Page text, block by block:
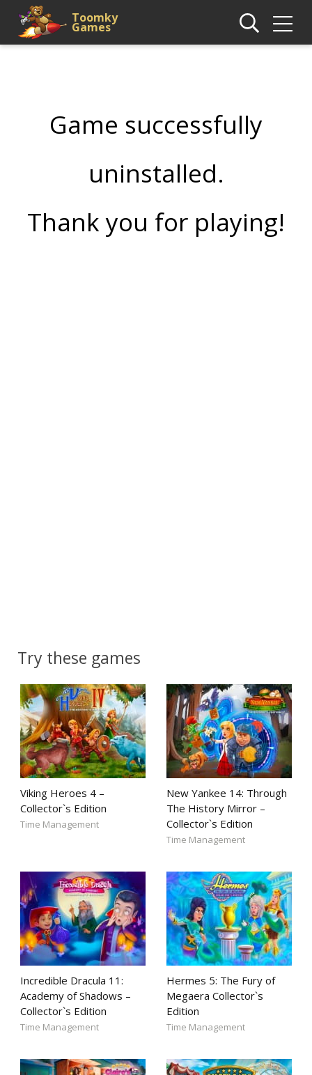
Toomky
Games
Game successfully
uninstalled.
Thank you for playing!
Try these games
Viking Heroes 4 –
Collector`s Edition
Time Management
New Yankee 14: Through
The History Mirror –
Collector`s Edition
Time Management
Incredible Dracula 11:
Academy of Shadows –
Collector`s Edition
Time Management
Hermes 5: The Fury of
Megaera Collector`s
Edition
Time Management